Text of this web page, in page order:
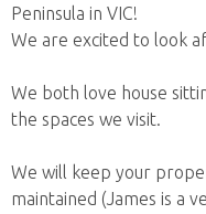
Peninsula in VIC!
We are excited to look
We both love house
the spaces we visit.
We will keep your
maintained (James is a